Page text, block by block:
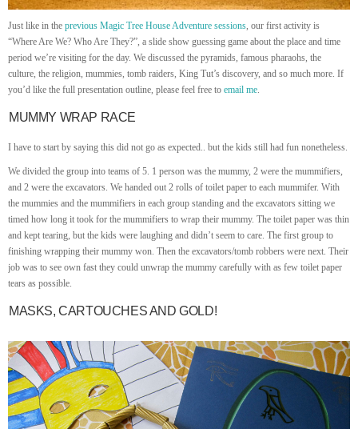
Just like in the previous Magic Tree House Adventure sessions, our first activity is
“Where Are We? Who Are They?”, a slide show guessing game about the place and time
period we’re visiting for the day. We discussed the pyramids, famous pharaohs, the
culture, the religion, mummies, tomb raiders, King Tut’s discovery, and so much more. If
you’d like the full presentation outline, please feel free to email me.
MUMMY WRAP RACE
I have to start by saying this did not go as expected.. but the kids still had fun nonetheless.
We divided the group into teams of 5. 1 person was the mummy, 2 were the mummifiers,
and 2 were the excavators. We handed out 2 rolls of toilet paper to each mummifer. With
the mummies and the mummifiers in each group standing and the excavators sitting we
timed how long it took for the mummifiers to wrap their mummy. The toilet paper was thin
and kept tearing, but the kids were laughing and didn’t seem to care. The first group to
finishing wrapping their mummy won. Then the excavators/tomb robbers were next. Their
job was to see own fast they could unwrap the mummy carefully with as few toilet paper
tears as possible.
MASKS, CARTOUCHES AND GOLD!